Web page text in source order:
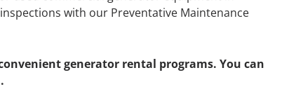
with our Preventative Maintenance
generator rental programs. You can